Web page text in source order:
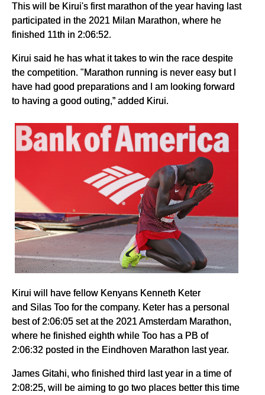
This will be Kirui's first marathon of the year having last
participated in the 2021 Milan Marathon, where he
finished 11th in 2:06:52.
Kirui said he has what it takes to win the race despite
the competition. "Marathon running is never easy but I
have had good preparations and I am looking forward
to having a good outing,” added Kirui.
Kirui will have fellow Kenyans Kenneth Keter
and Silas Too for the company. Keter has a personal
best of 2:06:05 set at the 2021 Amsterdam Marathon,
where he finished eighth while Too has a PB of
2:06:32 posted in the Eindhoven Marathon last year.
James Gitahi, who finished third last year in a time of
2:08:25, will be aiming to go two places better this time